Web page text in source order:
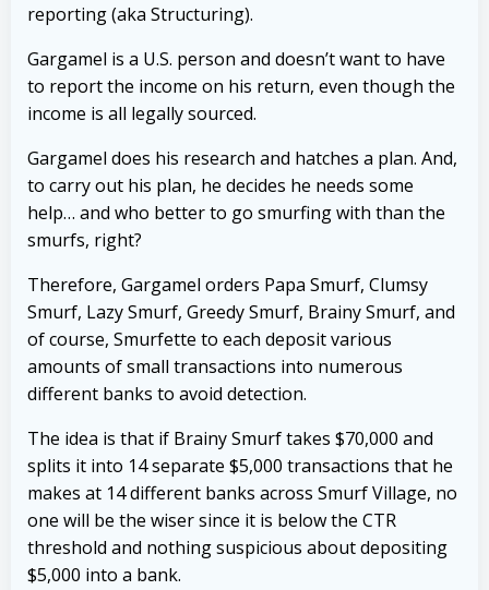
reporting (aka Structuring).
Gargamel is a U.S. person and doesn’t want to have
to report the income on his return, even though the
income is all legally sourced.
Gargamel does his research and hatches a plan. And,
to carry out his plan, he decides he needs some
help… and who better to go smurfing with than the
smurfs, right?
Therefore, Gargamel orders Papa Smurf, Clumsy
Smurf, Lazy Smurf, Greedy Smurf, Brainy Smurf, and
of course, Smurfette to each deposit various
amounts of small transactions into numerous
different banks to avoid detection.
The idea is that if Brainy Smurf takes $70,000 and
splits it into 14 separate $5,000 transactions that he
makes at 14 different banks across Smurf Village, no
one will be the wiser since it is below the CTR
threshold and nothing suspicious about depositing
$5,000 into a bank.